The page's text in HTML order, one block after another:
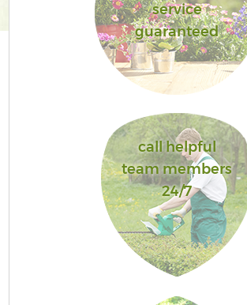
service
guaranteed
call helpful
team members
24/7